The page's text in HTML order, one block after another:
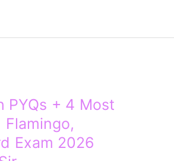
PYQs + 4 Most
Exam 2026